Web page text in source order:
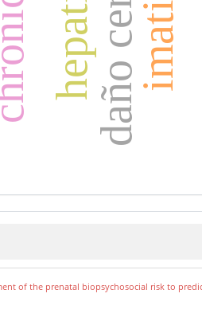
of the prenatal biopsychosocial risk to